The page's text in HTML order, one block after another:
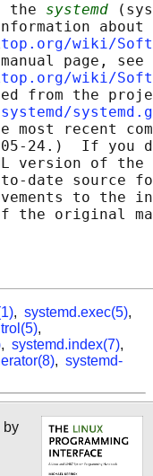
the
systemd
about
wiki/
page, see
wiki/
from the
most recent
24.)  If you
version of
date source
to the
the original
, systemd.exec(5),
,
, systemd.index(7),
, systemd-
by